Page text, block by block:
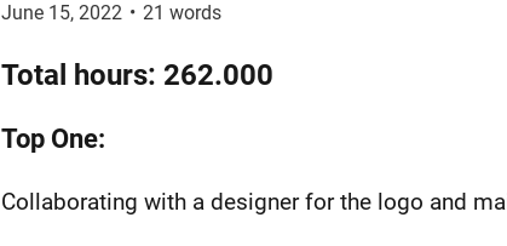
June 15, 2022 • 21 words
Total hours: 262.000
Top One:
Collaborating with a designer for the logo and